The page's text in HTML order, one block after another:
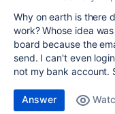
Why on earth is there
work? Whose idea
board because the
send. I can't even
not my bank account.
Answer